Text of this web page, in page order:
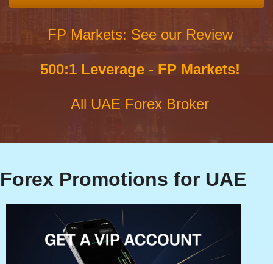
FP Markets: See our Review
500:1 Leverage - FP Markets!
All UAE Forex Broker
Forex Promotions for UAE